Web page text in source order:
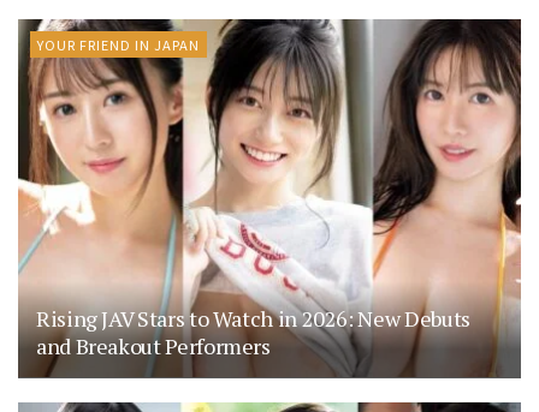
YOUR FRIEND IN JAPAN
Rising JAV Stars to Watch in 2026: New Debuts
and Breakout Performers